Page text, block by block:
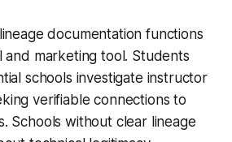
documentation functions
and marketing tool. Students
schools investigate instructor
verifiable connections to
Schools without clear lineage